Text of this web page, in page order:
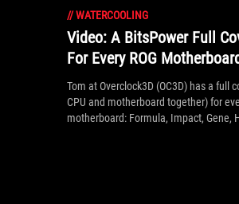
//WATERCOOLING
Video: A BitsPower Full
For Every ROG
Tom at Overclock3D (OC3D) has a full
CPU and motherboard together) for
motherboard: Formula, Impact, Gene,